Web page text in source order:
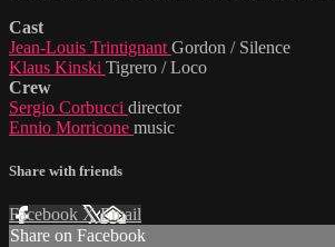
Cast
Jean-Louis Trintignant Gordon / Silence
Klaus Kinski Tigrero / Loco
Crew
Sergio Corbucci director
Ennio Morricone music
Share with friends
Facebook XEmail
Share on Facebook